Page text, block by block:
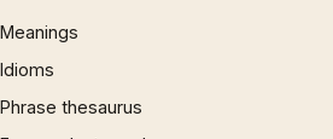
Meanings
Idioms
Phrase thesaurus